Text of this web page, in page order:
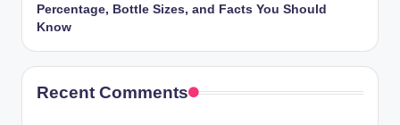
Percentage, Bottle Sizes, and Facts You Should
Know
Recent Comments